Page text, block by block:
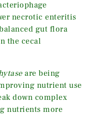
necrotic enteritis
gut flora
the cecal
are being
nutrient use
down complex
nutrients more